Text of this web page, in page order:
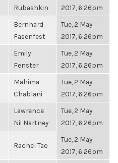
Rubashkin
2017, 6:26pm
Bernhard
Fasenfest
Tue, 2 May
2017, 6:26pm
Emily
Fenster
Tue, 2 May
2017, 6:26pm
Mahima
Chablani
Tue, 2 May
2017, 6:26pm
Lawrence
Nii Nartney
Tue, 2 May
2017, 6:26pm
Rachel Tao
Tue, 2 May
2017, 6:26pm